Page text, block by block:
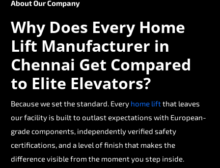
About Our Company
Why Does Every Home
Lift Manufacturer in
Chennai Get Compared
to Elite Elevators?
Because we set the standard. Every home liftthat leaves
our facility is built to outlast expectations with European-
grade components, independently verified safety
certifications, and a level of finish that makes the
difference visible from the moment you step inside.